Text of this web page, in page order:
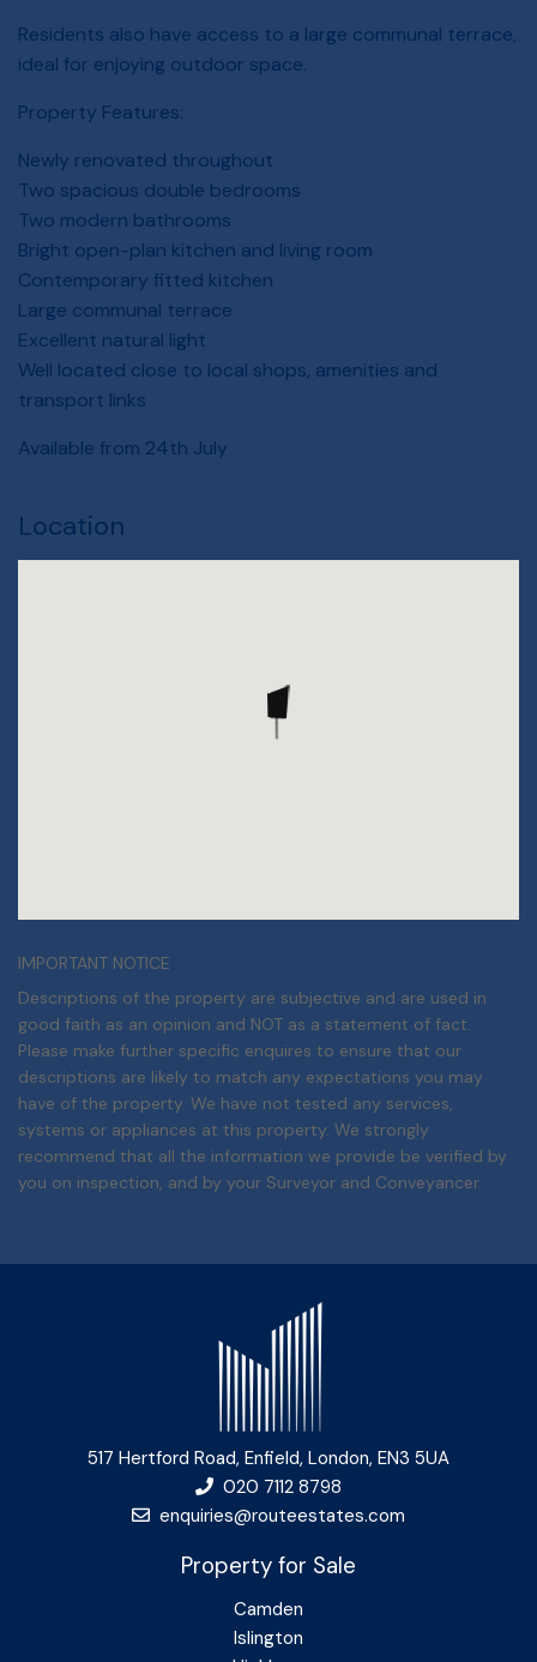
Residents also have access to a large communal terrace,
ideal for enjoying outdoor space.
Property Features:
Newly renovated throughout
Two spacious double bedrooms
Two modern bathrooms
Bright open-plan kitchen and living room
Contemporary fitted kitchen
Large communal terrace
Excellent natural light
Well located close to local shops, amenities and
transport links
Available from 24th July
Location
IMPORTANT NOTICE
Descriptions of the property are subjective and are used in
good faith as an opinion and NOT as a statement of fact.
Please make further specific enquires to ensure that our
descriptions are likely to match any expectations you may
have of the property. We have not tested any services,
systems or appliances at this property. We strongly
recommend that all the information we provide be verified by
you on inspection, and by your Surveyor and Conveyancer.
517 Hertford Road, Enfield, London, EN3 5UA
020 7112 8798
enquiries@routeestates.com
Property for Sale
Camden
Islington